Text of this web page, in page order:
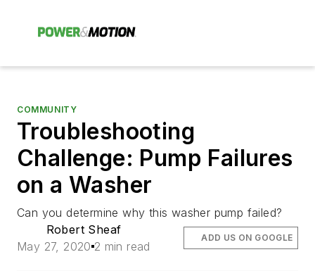
COMMUNITY
Troubleshooting
Challenge: Pump Failures
on a Washer
Can you determine why this washer pump failed?
Robert Sheaf
May 27, 2020 2 min read
ADD US ON GOOGLE